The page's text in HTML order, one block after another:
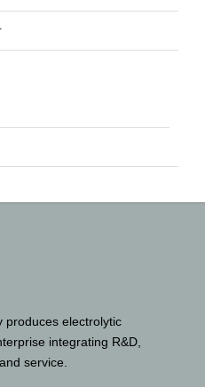
produces electrolytic
integrating R&D,
service.